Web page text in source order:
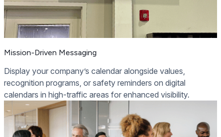
Mission-Driven Messaging
Display your company’s calendar alongside values,
recognition programs, or safety reminders on digital
calendars in high-traffic areas for enhanced visibility.